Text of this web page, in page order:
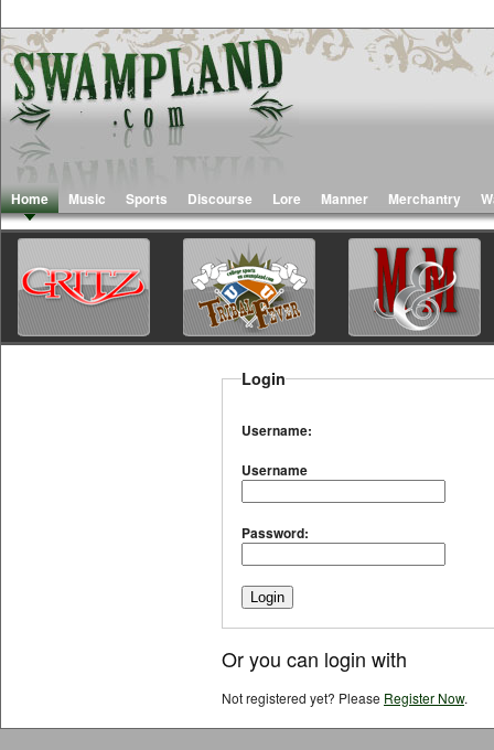
Home Music Sports Discourse Lore Manner Merchantry
Login
Username:
Username
Password:
Or you can login with
Not registered yet? Please Register Now.